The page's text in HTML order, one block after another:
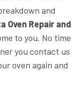
and
Oven Repair and
to you. No time
you contact us
oven again and